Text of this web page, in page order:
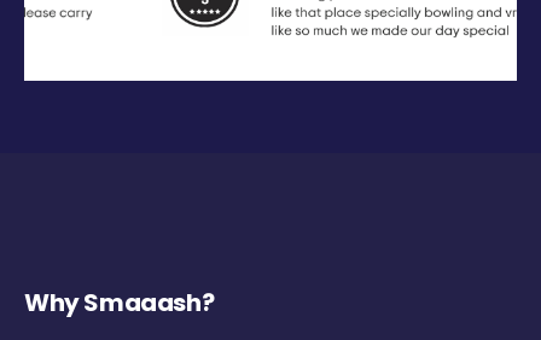
Why Smaaash?